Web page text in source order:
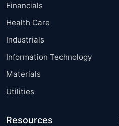
Financials
Health Care
Industrials
Information Technology
Materials
Utilities
Resources